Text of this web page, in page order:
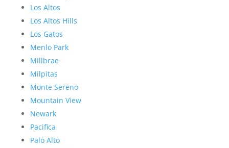
Los Altos
Los Altos Hills
Los Gatos
Menlo Park
Millbrae
Milpitas
Monte Sereno
Mountain View
Newark
Pacifica
Palo Alto